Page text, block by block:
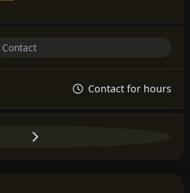
Contact
Contact for hours